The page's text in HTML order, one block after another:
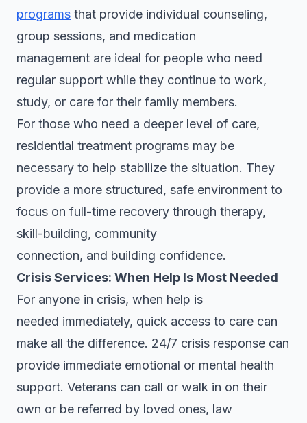
programs that provide individual counseling,
group sessions, and medication
management are ideal for people who need
regular support while they continue to work,
study, or care for their family members.
For those who need a deeper level of care,
residential treatment programs may be
necessary to help stabilize the situation. They
provide a more structured, safe environment to
focus on full-time recovery through therapy,
skill-building, community
connection, and building confidence.
Crisis Services: When Help Is Most Needed
For anyone in crisis, when help is
needed immediately, quick access to care can
make all the difference. 24/7 crisis response can
provide immediate emotional or mental health
support. Veterans can call or walk in on their
own or be referred by loved ones, law